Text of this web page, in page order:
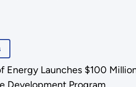
Energy Launches $100
Development Program